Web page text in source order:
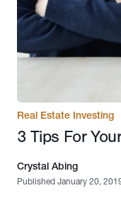
Real Estate Investing
3 Tips For
Crystal Abing
Published January 20,